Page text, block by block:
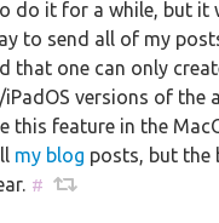
do it for a while, but it
to send all of my
that one can only
versions of the
this feature in the
my blog posts, but the
#